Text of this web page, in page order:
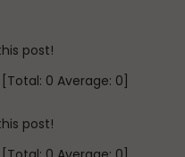
30 Days Part 11:
Qur’anic Law
post!
[Total: 0 Average: 0]
post!